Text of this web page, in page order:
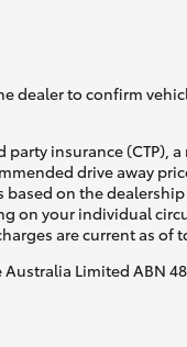
dealer to confirm
insurance (CTP),
drive away
on the
on your individual
are current as of
Limited ABN 48